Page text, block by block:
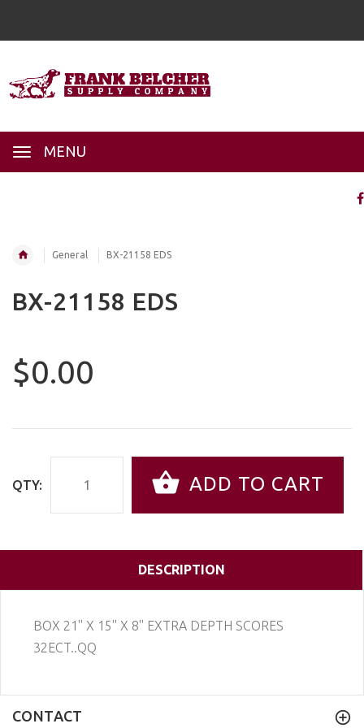
MENU
General BX-21158 EDS
BX-21158 EDS
$0.00
QTY: ADD TO CART
DESCRIPTION
BOX 21'' X 15'' X 8'' EXTRA DEPTH SCORES
32ECT..QQ
CONTACT